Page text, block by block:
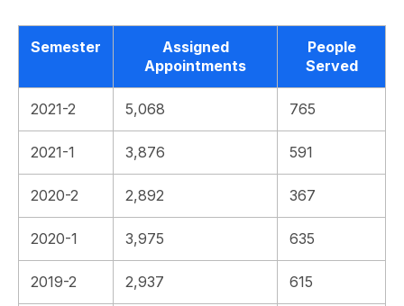
Semester
Assigned
Appointments
People
Served
2021-2 5,068 765
2021-1 3,876 591
2020-2 2,892 367
2020-1 3,975 635
2019-2 2,937 615